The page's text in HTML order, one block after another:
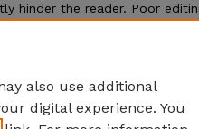
hinder the reader. Poor
several to a page. Those
also use additional
digital experience. You